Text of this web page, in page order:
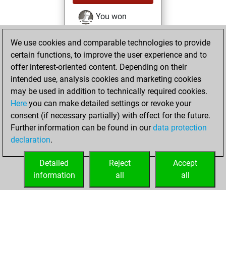
You won
against Fritz
Fritz
You achieved a
BeautyScore of 64
You achieved a
new Elo of 1637
Friday, December
3, 2021
your Fritz account
We use cookies and comparable technologies to provide
certain functions, to improve the user experience and to
offer interest-oriented content. Depending on their
intended use, analysis cookies and marketing cookies
may be used in addition to technically required cookies.
Here you can make detailed settings or revoke your
consent (if necessary partially) with effect for the future.
Further information can be found in ourdata protection
declaration.
Accept
all
Reject
all
Detailed
information